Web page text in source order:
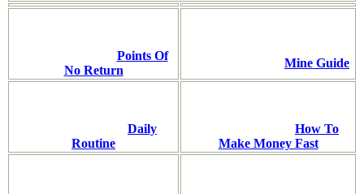
Points Of
No Return
Mine Guide
Daily
Routine
How To
Make Money Fast